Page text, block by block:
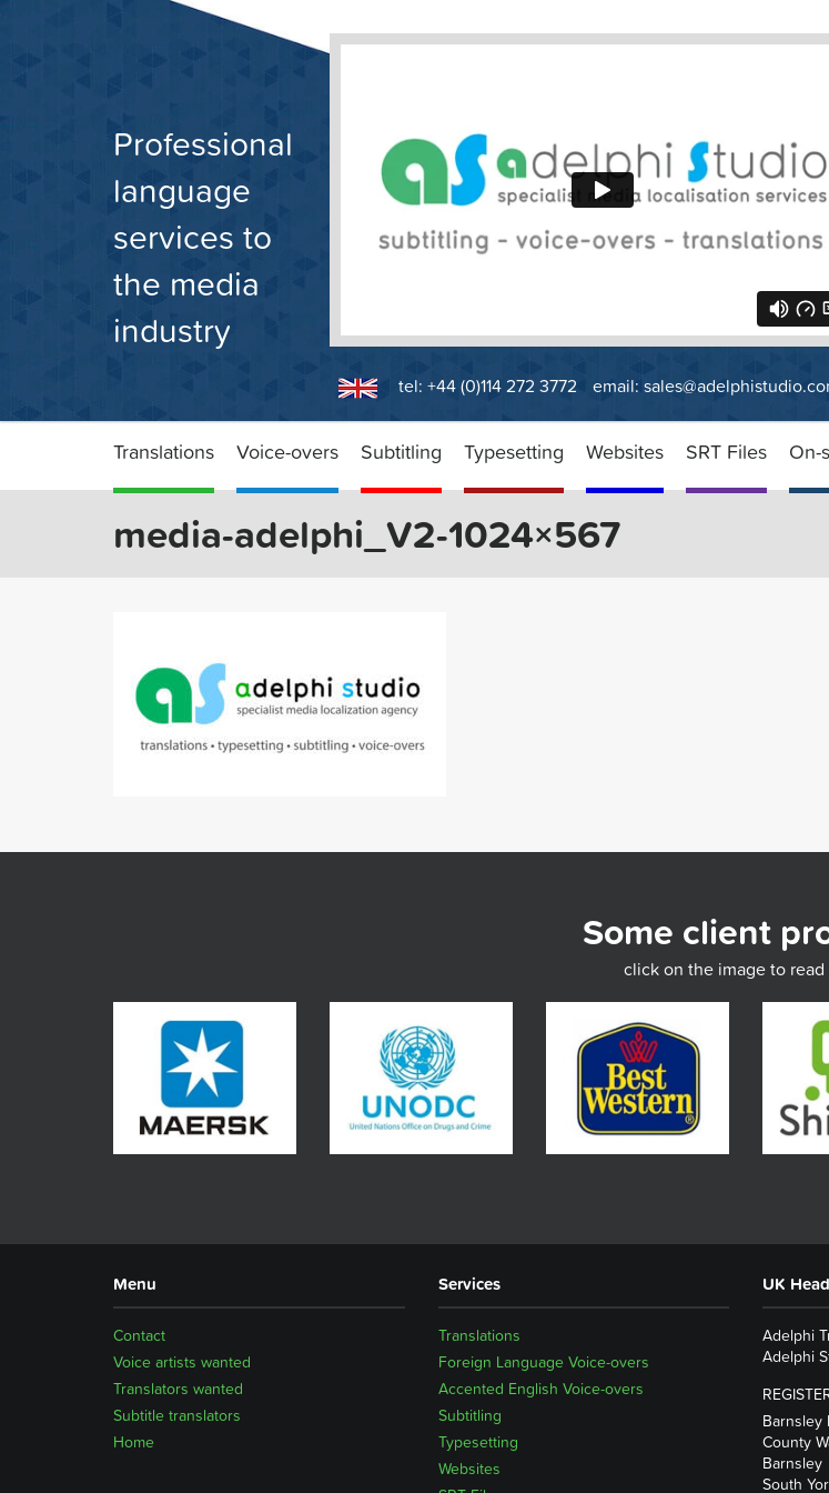
Professional
language
services to
the media
industry
tel: +44 (0)114 272 3772 email:
Translations Voice-overs Subtitling Typesetting Websites SRT Files On-
media-adelphi_V2-1024×567
Some client
click on the image to read
Menu
Home
Subtitle translators
Translators wanted
Voice artists wanted
Contact
Services
Translations
Foreign Language Voice-overs
Accented English Voice-overs
Subtitling
Typesetting
Websites
UK
Adelphi
Adelphi
Barnsley
County
Barnsley
South